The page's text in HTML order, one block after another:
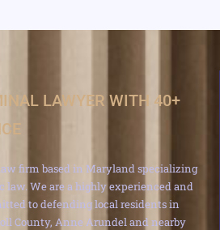
LAWYER WITH 40+
firm based in Maryland specializing
We are a highly experienced and
to defending local residents in
County, Anne Arundel and nearby